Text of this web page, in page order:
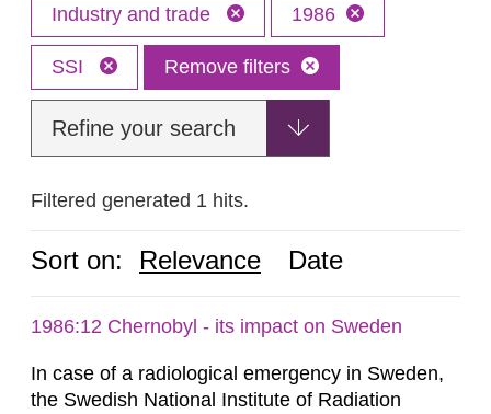
Industry and trade 1986
SSI Remove filters
Refine your search
Filtered generated 1 hits.
Sort on: Relevance Date
1986:12 Chernobyl - its impact on Sweden
In case of a radiological emergency in Sweden,
the Swedish National Institute of Radiation